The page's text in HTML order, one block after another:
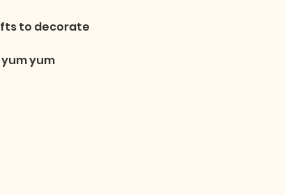
to decorate
yum